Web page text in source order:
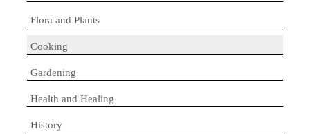
Flora and Plants
Cooking
Gardening
Health and Healing
History